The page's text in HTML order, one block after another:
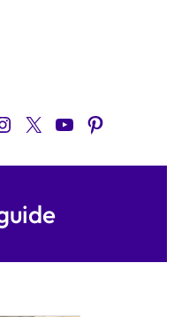
X YouTube Pinterest